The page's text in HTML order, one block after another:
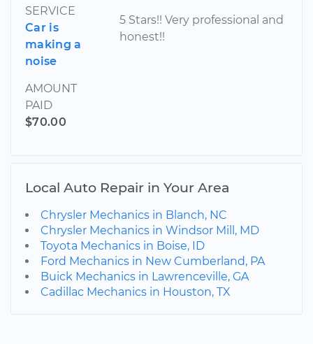
SERVICE
Car is
making a
noise
AMOUNT
PAID
$70.00
5 Stars!! Very professional and
honest!!
Local Auto Repair in Your Area
Chrysler Mechanics in Blanch, NC
Chrysler Mechanics in Windsor Mill, MD
Toyota Mechanics in Boise, ID
Ford Mechanics in New Cumberland, PA
Buick Mechanics in Lawrenceville, GA
Cadillac Mechanics in Houston, TX